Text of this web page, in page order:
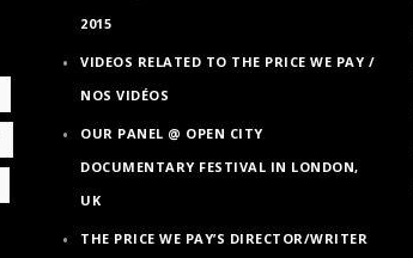
2015
VIDEOS RELATED TO THE PRICE WE PAY /
NOS VIDÉOS
OUR PANEL @ OPEN CITY
DOCUMENTARY FESTIVAL IN LONDON,
UK
THE PRICE WE PAY’S DIRECTOR/WRITER